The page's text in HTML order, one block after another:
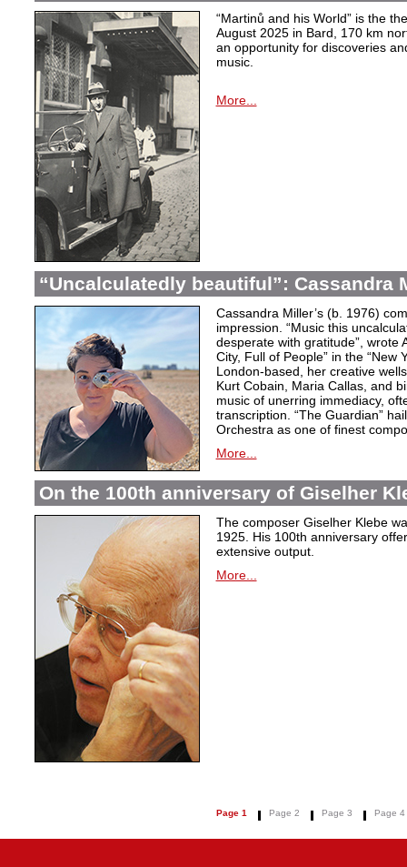
“Martinů and his World” is the
August 2025 in Bard, 170 km
an opportunity for discoveries
music.
More...
“Uncalculatedly beautiful”: Cassandra
Cassandra Miller’s (b. 1976)
impression. “Music this
desperate with gratitude”, wrote
City, Full of People” in the “New
London-based, her creative
Kurt Cobain, Maria Callas, and
music of unerring immediacy,
transcription. “The Guardian”
Orchestra as one of finest
More...
On the 100th anniversary of Giselher
The composer Giselher Klebe
1925. His 100th anniversary
extensive output.
More...
Page 1 Page 2 Page 3 Page 4